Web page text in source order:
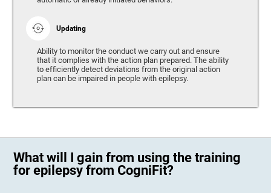
Updating
Ability to monitor the conduct we carry out and ensure
that it complies with the action plan prepared. The ability
to efficiently detect deviations from the original action
plan can be impaired in people with epilepsy.
What will I gain from using the training
for epilepsy from CogniFit?